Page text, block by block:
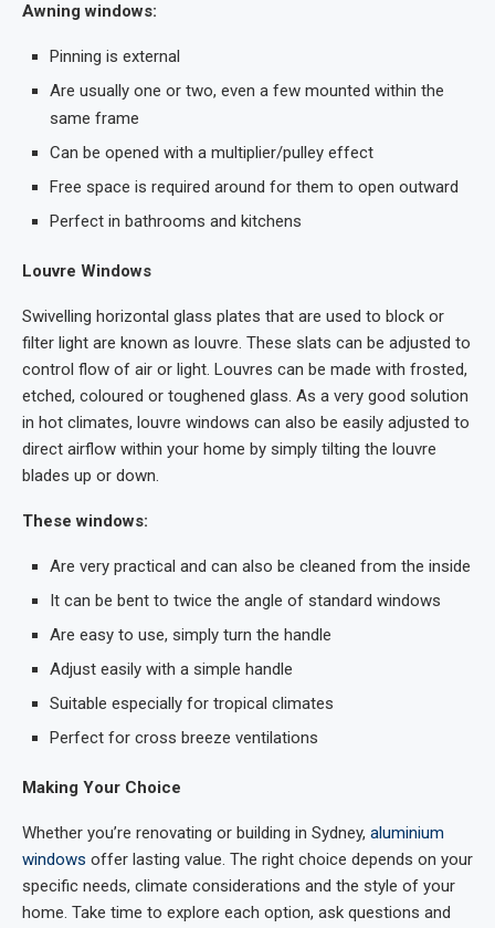
Awning windows:
Pinning is external
Are usually one or two, even a few mounted within the
same frame
Can be opened with a multiplier/pulley effect
Free space is required around for them to open outward
Perfect in bathrooms and kitchens
Louvre Windows
Swivelling horizontal glass plates that are used to block or
filter light are known as louvre. These slats can be adjusted to
control flow of air or light. Louvres can be made with frosted,
etched, coloured or toughened glass. As a very good solution
in hot climates, louvre windows can also be easily adjusted to
direct airflow within your home by simply tilting the louvre
blades up or down.
These windows:
Are very practical and can also be cleaned from the inside
It can be bent to twice the angle of standard windows
Are easy to use, simply turn the handle
Adjust easily with a simple handle
Suitable especially for tropical climates
Perfect for cross breeze ventilations
Making Your Choice
Whether you’re renovating or building in Sydney, aluminium
windows offer lasting value. The right choice depends on your
specific needs, climate considerations and the style of your
home. Take time to explore each option, ask questions and